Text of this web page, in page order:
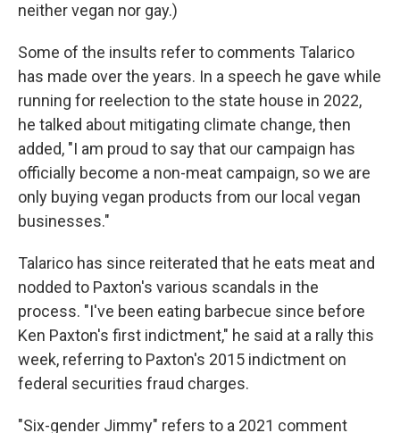
neither vegan nor gay.)
Some of the insults refer to comments Talarico
has made over the years. In a speech he gave while
running for reelection to the state house in 2022,
he talked about mitigating climate change, then
added, "I am proud to say that our campaign has
officially become a non-meat campaign, so we are
only buying vegan products from our local vegan
businesses."
Talarico has since reiterated that he eats meat and
nodded to Paxton's various scandals in the
process. "I've been eating barbecue since before
Ken Paxton's first indictment," he said at a rally this
week, referring to Paxton's 2015 indictment on
federal securities fraud charges.
"Six-gender Jimmy" refers to a 2021 comment